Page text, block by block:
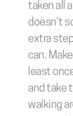
taken all
doesn’t
extra
can.
least
and take
walking